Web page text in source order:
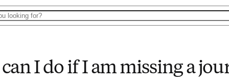
I do if I am missing a